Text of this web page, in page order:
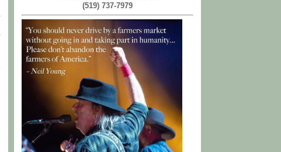
(519) 737-7979